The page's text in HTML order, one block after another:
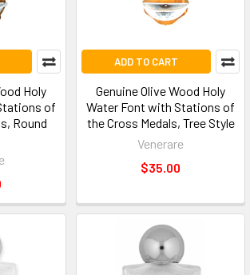
Holy
of
Round
ADD TO CART
Genuine Olive Wood Holy
Water Font with Stations of
the Cross Medals, Tree Style
Venerare
$35.00